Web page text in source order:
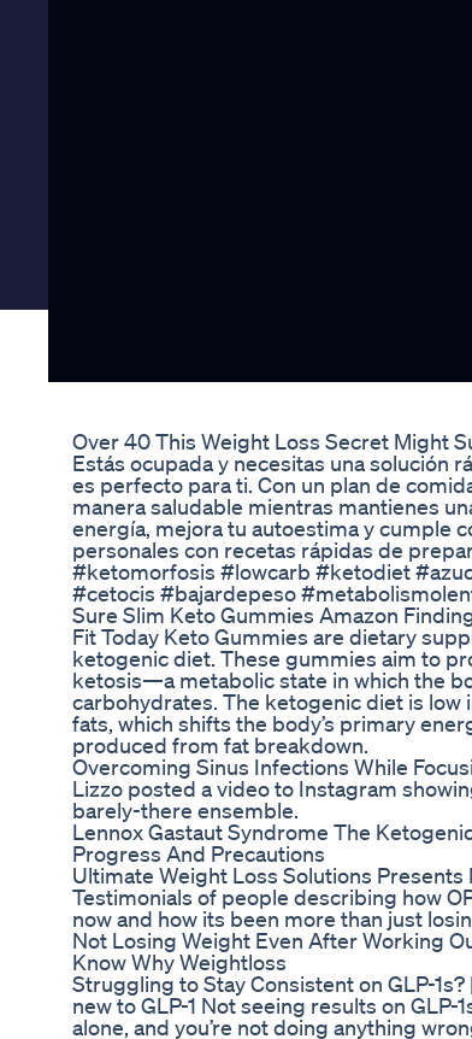
Over 40 This Weight Loss Secret Might
Estás ocupada y necesitas una solución
es perfecto para ti. Con un plan de
manera saludable mientras mantienes
energía, mejora tu autoestima y cumple
personales con recetas rápidas de
#ketomorfosis #lowcarb #ketodiet
#cetocis #bajardepeso
Sure Slim Keto Gummies Amazon
Fit Today Keto Gummies are dietary
ketogenic diet. These gummies aim to
ketosis—a metabolic state in which the
carbohydrates. The ketogenic diet is low
fats, which shifts the body’s primary
produced from fat breakdown.
Overcoming Sinus Infections While
Lizzo posted a video to Instagram
barely-there ensemble.
Lennox Gastaut Syndrome The
Progress And Precautions
Ultimate Weight Loss Solutions Presents
Testimonials of people describing how
now and how its been more than just
Not Losing Weight Even After Working
Know Why Weightloss
Struggling to Stay Consistent on GLP-
new to GLP-1 Not seeing results on GLP-
alone, and you’re not doing anything